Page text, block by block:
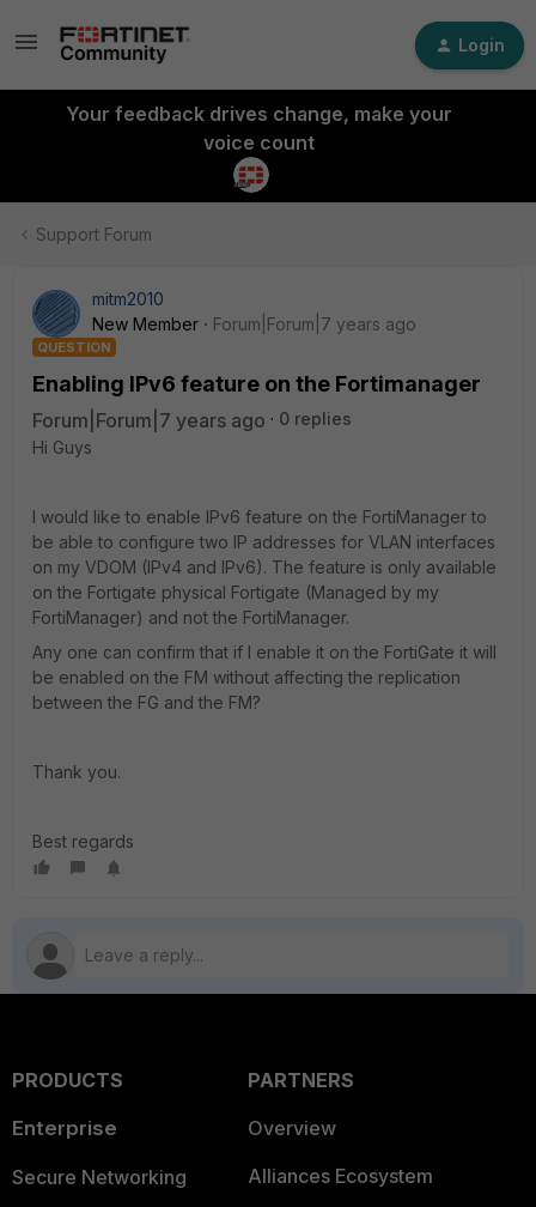
Login
Your feedback drives change, make your
voice count
Support Forum
mitm2010
New Member
Forum|Forum|7 years ago
QUESTION
Enabling IPv6 feature on the Fortimanager
Forum|Forum|7 years ago
0 replies
Hi Guys
I would like to enable IPv6 feature on the FortiManager to
be able to configure two IP addresses for VLAN interfaces
on my VDOM (IPv4 and IPv6). The feature is only available
on the Fortigate physical Fortigate (Managed by my
FortiManager) and not the FortiManager.
Any one can confirm that if I enable it on the FortiGate it will
be enabled on the FM without affecting the replication
between the FG and the FM?
Thank you.
Best regards
PRODUCTS
Enterprise
Secure Networking
PARTNERS
Overview
Alliances Ecosystem